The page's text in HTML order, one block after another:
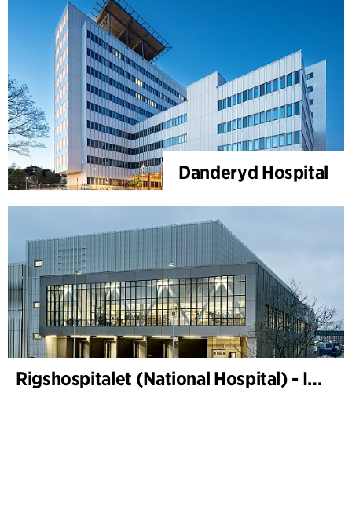
Danderyd Hospital
Rigshospitalet (National Hospital) - Instrument sterilization centre and freight terminal